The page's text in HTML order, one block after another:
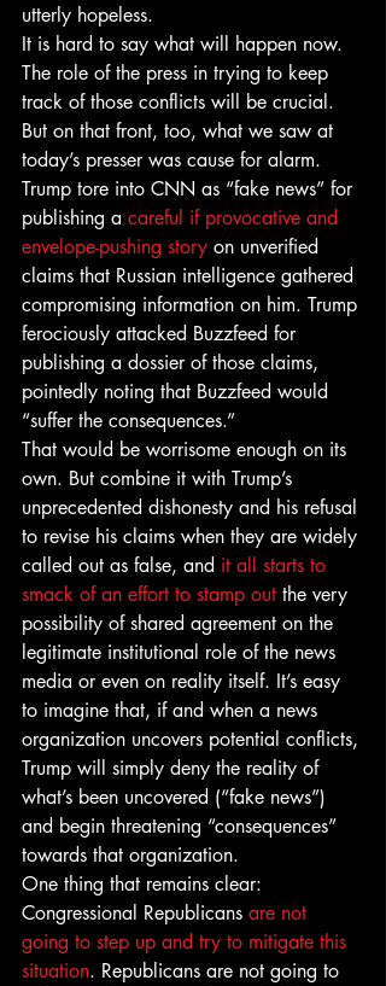
utterly hopeless.
It is hard to say what will happen now.
The role of the press in trying to keep
track of those conflicts will be crucial.
But on that front, too, what we saw at
today’s presser was cause for alarm.
Trump tore into CNN as “fake news” for
publishing a careful if provocative and
envelope-pushing story on unverified
claims that Russian intelligence gathered
compromising information on him. Trump
ferociously attacked Buzzfeed for
publishing a dossier of those claims,
pointedly noting that Buzzfeed would
“suffer the consequences.”
That would be worrisome enough on its
own. But combine it with Trump’s
unprecedented dishonesty and his refusal
to revise his claims when they are widely
called out as false, and it all starts to
smack of an effort to stamp out the very
possibility of shared agreement on the
legitimate institutional role of the news
media or even on reality itself. It’s easy
to imagine that, if and when a news
organization uncovers potential conflicts,
Trump will simply deny the reality of
what’s been uncovered (“fake news”)
and begin threatening “consequences”
towards that organization.
One thing that remains clear:
Congressional Republicans are not
going to step up and try to mitigate this
situation. Republicans are not going to